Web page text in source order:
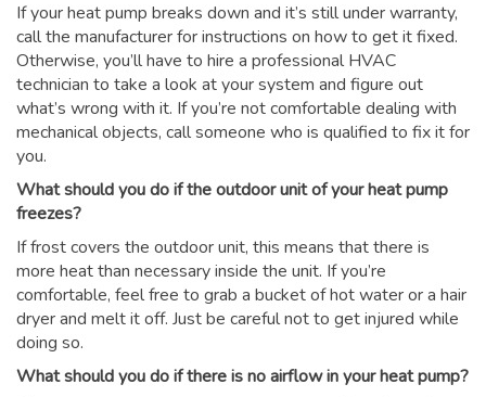
If your heat pump breaks down and it’s still under warranty,
call the manufacturer for instructions on how to get it fixed.
Otherwise, you’ll have to hire a professional HVAC
technician to take a look at your system and figure out
what’s wrong with it. If you’re not comfortable dealing with
mechanical objects, call someone who is qualified to fix it for
you.
What should you do if the outdoor unit of your heat pump
freezes?
If frost covers the outdoor unit, this means that there is
more heat than necessary inside the unit. If you’re
comfortable, feel free to grab a bucket of hot water or a hair
dryer and melt it off. Just be careful not to get injured while
doing so.
What should you do if there is no airflow in your heat pump?